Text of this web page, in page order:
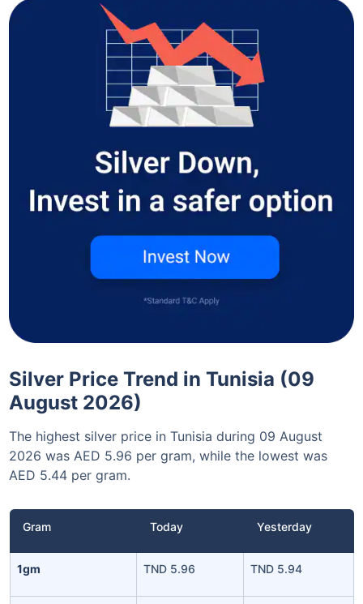
Silver Price Trend in Tunisia (09
August 2026)
The highest silver price in Tunisia during 09 August
2026 was AED 5.96 per gram, while the lowest was
AED 5.44 per gram.
Gram Today Yesterday
1gm TND 5.96 TND 5.94